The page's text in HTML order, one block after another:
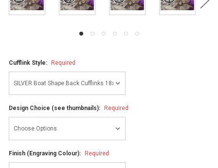
Cufflink Style: Required
Design Choice (see thumbnails): Required
Finish (Engraving Colour): Required